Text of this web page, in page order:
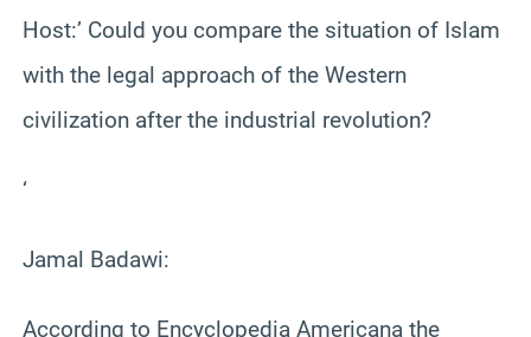
Host:’ Could you compare the situation of Islam
with the legal approach of the Western
civilization after the industrial revolution?
‘
Jamal Badawi:
According to Encyclopedia Americana the